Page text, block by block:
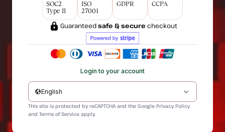
SOC2
Type II
ISO
27001
GDPR CCPA
Guaranteedsafe & secure checkout
Login to your account
English
This site is protected by reCAPTCHA and the Google Privacy Policy
and Terms of Service apply.